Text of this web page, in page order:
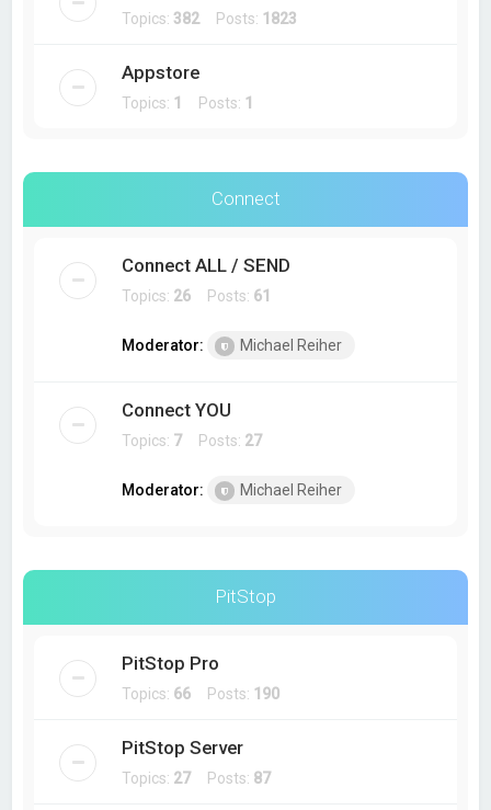
Topics: 382Posts: 1823
Appstore
Topics: 1 Posts: 1
Connect
Connect ALL / SEND
Topics: 26 Posts: 61
Moderator: Michael Reiher
Connect YOU
Topics: 7Posts: 27
Moderator: Michael Reiher
PitStop
PitStop Pro
Topics: 66 Posts: 190
PitStop Server
Topics: 27Posts: 87